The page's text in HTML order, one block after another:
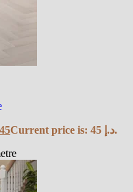
45
Current price is: 45 د.إ.